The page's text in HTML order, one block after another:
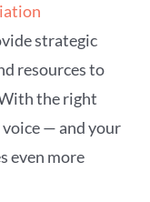
strategic
resources to
the right
— and your
even more